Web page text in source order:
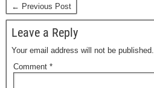
← Previous Post
Leave a Reply
Your email address will not be published.
Comment *